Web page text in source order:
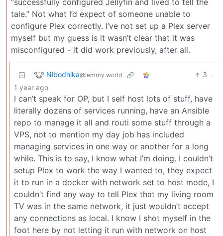
“successfully configured Jellyfin and lived to tell the
tale.” Not what I’d expect of someone unable to
configure Plex correctly. I’ve not set up a Plex server
myself but my guess is it wasn’t clear that it was
misconfigured - it did work previously, after all.
Nibodhika@lemmy.world 3 ·
1 year ago
I can’t speak for OP, but I self host lots of stuff, have
literally dozens of services running, have an Ansible
repo to manage it all and routi some stuff through a
VPS, not to mention my day job has included
managing services in one way or another for a long
while. This is to say, I know what I’m doing. I couldn’t
setup Plex to work the way I wanted to, they expect
it to run in a docker with network set to host mode, I
couldn’t find any way to tell Plex that my living room
TV was in the same network, it just wouldn’t accept
any connections as local. I know I shot myself in the
foot here by not letting it run with network on host